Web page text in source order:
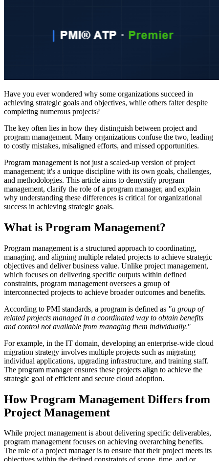
Have you ever wondered why some organizations succeed in
achieving strategic goals and objectives, while others falter despite
completing numerous projects?
The key often lies in how they distinguish between project and
program management. Many organizations confuse the two, leading
to costly mistakes, misaligned efforts, and missed opportunities.
Program management is not just a scaled-up version of project
management; it's a unique discipline with its own goals, challenges,
and methodologies. This article aims to demystify program
management, clarify the role of a program manager, and explain
why understanding these differences is critical for organizational
success in achieving strategic goals.
What is Program Management?
Program management is a structured approach to coordinating,
managing, and aligning multiple related projects to achieve strategic
objectives and deliver business value. Unlike project management,
which focuses on delivering specific outputs within defined
constraints, program management oversees a group of
interconnected projects to achieve broader outcomes and benefits.
According to PMI standards, a program is defined as "a group of
related projects managed in a coordinated way to obtain benefits
and control not available from managing them individually."
For example, in the IT domain, developing an enterprise-wide cloud
migration strategy involves multiple projects such as migrating
individual applications, upgrading infrastructure, and training staff.
The program manager ensures these projects align to achieve the
strategic goal of efficient and secure cloud adoption.
How Program Management Differs from
Project Management
While project management is about delivering specific deliverables,
program management focuses on achieving overarching benefits.
The role of a project manager is to ensure that their project meets its